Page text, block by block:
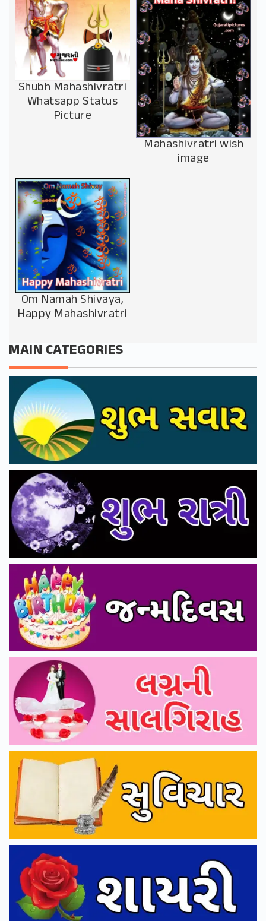
Shubh Mahashivratri
Whatsapp Status
Picture
Mahashivratri wish
image
Om Namah Shivaya,
Happy Mahashivratri
MAIN CATEGORIES